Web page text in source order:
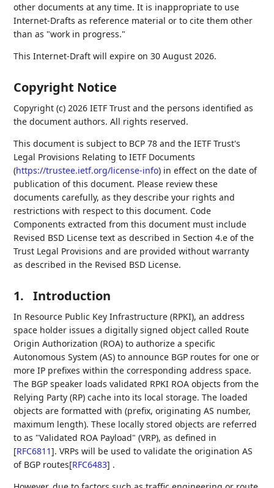
other documents at any time. It is inappropriate to use
Internet-Drafts as reference material or to cite them other
than as "work in progress."
This Internet-Draft will expire on 30 August 2026.
Copyright Notice
Copyright (c) 2026 IETF Trust and the persons identified as
the document authors. All rights reserved.
This document is subject to BCP 78 and the IETF Trust's
Legal Provisions Relating to IETF Documents
(https://trustee.ietf.org/license-info) in effect on the date of
publication of this document. Please review these
documents carefully, as they describe your rights and
restrictions with respect to this document. Code
Components extracted from this document must include
Revised BSD License text as described in Section 4.e of the
Trust Legal Provisions and are provided without warranty
as described in the Revised BSD License.
1. Introduction
In Resource Public Key Infrastructure (RPKI), an address
space holder issues a digitally signed object called Route
Origin Authorization (ROA) to authorize a specific
Autonomous System (AS) to announce BGP routes for one or
more IP prefixes within the corresponding address space.
The BGP speaker loads validated RPKI ROA objects from the
Relying Party (RP) cache into its local storage. The loaded
objects are formatted with (prefix, originating AS number,
maximum length). These locally stored objects are referred
to as "Validated ROA Payload" (VRP), as defined in
[RFC6811]. VRPs will be used to validate the origination AS
of BGP routes[RFC6483] .